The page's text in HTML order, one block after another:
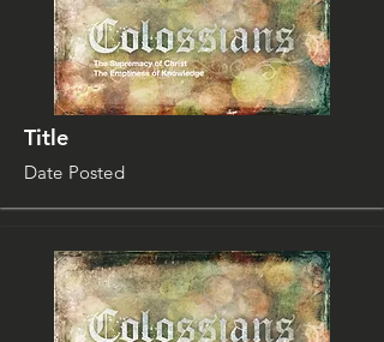
Title
Date Posted